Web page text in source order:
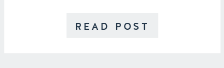
READ POST
apartment that […]